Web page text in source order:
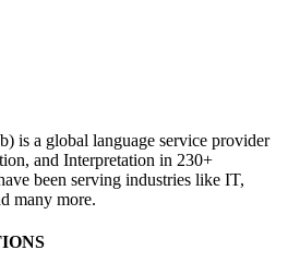
is a global language service provider
and Interpretation in 230+
been serving industries like IT,
many more.